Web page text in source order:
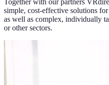
simple, cost-effective solutions
as well as complex, individually
or other sectors.